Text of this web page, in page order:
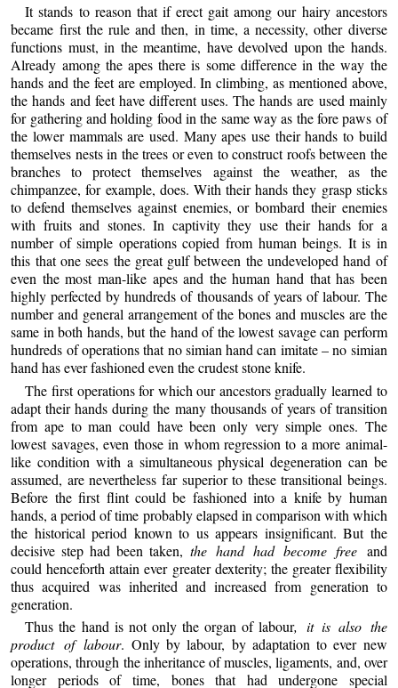
It stands to reason that if erect gait among our hairy ancestors
became first the rule and then, in time, a necessity, other diverse
functions must, in the meantime, have devolved upon the hands.
Already among the apes there is some difference in the way the
hands and the feet are employed. In climbing, as mentioned above,
the hands and feet have different uses. The hands are used mainly
for gathering and holding food in the same way as the fore paws of
the lower mammals are used. Many apes use their hands to build
themselves nests in the trees or even to construct roofs between the
branches to protect themselves against the weather, as the
chimpanzee, for example, does. With their hands they grasp sticks
to defend themselves against enemies, or bombard their enemies
with fruits and stones. In captivity they use their hands for a
number of simple operations copied from human beings. It is in
this that one sees the great gulf between the undeveloped hand of
even the most man-like apes and the human hand that has been
highly perfected by hundreds of thousands of years of labour. The
number and general arrangement of the bones and muscles are the
same in both hands, but the hand of the lowest savage can perform
hundreds of operations that no simian hand can imitate – no simian
hand has ever fashioned even the crudest stone knife.
The first operations for which our ancestors gradually learned to
adapt their hands during the many thousands of years of transition
from ape to man could have been only very simple ones. The
lowest savages, even those in whom regression to a more animal-
like condition with a simultaneous physical degeneration can be
assumed, are nevertheless far superior to these transitional beings.
Before the first flint could be fashioned into a knife by human
hands, a period of time probably elapsed in comparison with which
the historical period known to us appears insignificant. But the
decisive step had been taken, the hand had become free and
could henceforth attain ever greater dexterity; the greater flexibility
thus acquired was inherited and increased from generation to
generation.
Thus the hand is not only the organ of labour, it is also the
product of labour. Only by labour, by adaptation to ever new
operations, through the inheritance of muscles, ligaments, and, over
longer periods of time, bones that had undergone special